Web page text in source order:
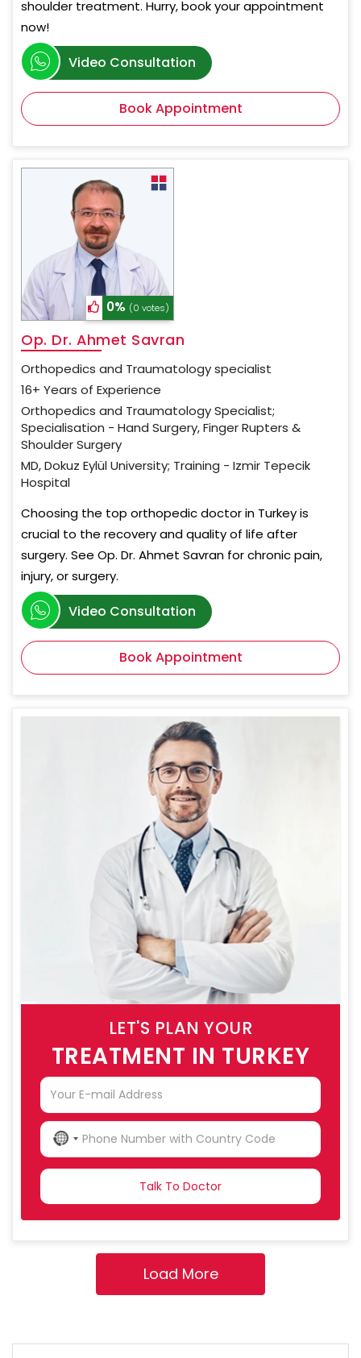
shoulder treatment. Hurry, book your appointment
now!
Video Consultation
Book Appointment
0% (0 votes)
Op. Dr. Ahmet Savran
Orthopedics and Traumatology specialist
16+ Years of Experience
Orthopedics and Traumatology Specialist;
Specialisation - Hand Surgery, Finger Rupters &
Shoulder Surgery
MD, Dokuz Eylül University; Training - Izmir Tepecik
Hospital
Choosing the top orthopedic doctor in Turkey is
crucial to the recovery and quality of life after
surgery. See Op. Dr. Ahmet Savran for chronic pain,
injury, or surgery.
Video Consultation
Book Appointment
LET'S PLAN YOUR
TREATMENT IN TURKEY
NO
COUNTRY